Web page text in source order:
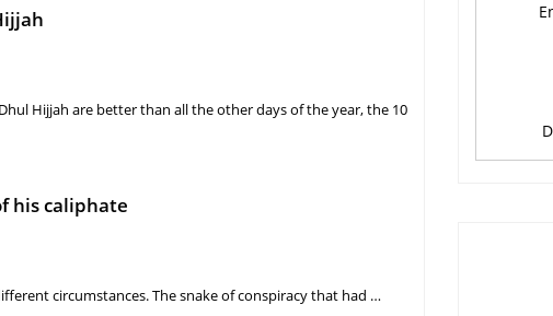
Hijjah are better than all the other days of the year, the 10
his caliphate
circumstances. The snake of conspiracy that had …